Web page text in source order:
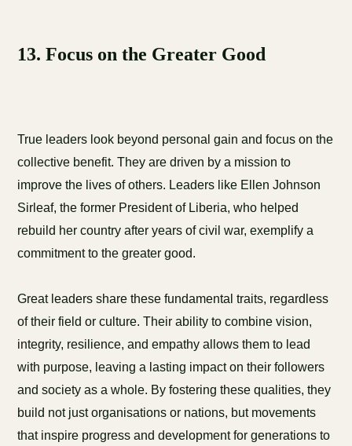
13. Focus on the Greater Good
True leaders look beyond personal gain and focus on the
collective benefit. They are driven by a mission to
improve the lives of others. Leaders like Ellen Johnson
Sirleaf, the former President of Liberia, who helped
rebuild her country after years of civil war, exemplify a
commitment to the greater good.
Great leaders share these fundamental traits, regardless
of their field or culture. Their ability to combine vision,
integrity, resilience, and empathy allows them to lead
with purpose, leaving a lasting impact on their followers
and society as a whole. By fostering these qualities, they
build not just organisations or nations, but movements
that inspire progress and development for generations to